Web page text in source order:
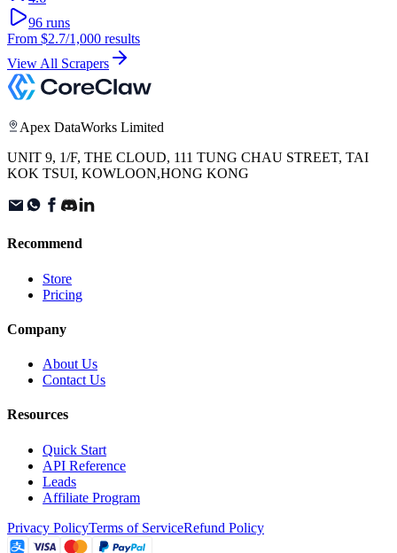
96 runs
From $2.7/1,000 results
View All Scrapers
Apex DataWorks Limited
UNIT 9, 1/F, THE CLOUD, 111 TUNG CHAU STREET, TAI
KOK TSUI, KOWLOON,HONG KONG
Recommend
Store
Pricing
Company
About Us
Contact Us
Resources
Quick Start
API Reference
Leads
Affiliate Program
Privacy PolicyTerms of ServiceRefund Policy